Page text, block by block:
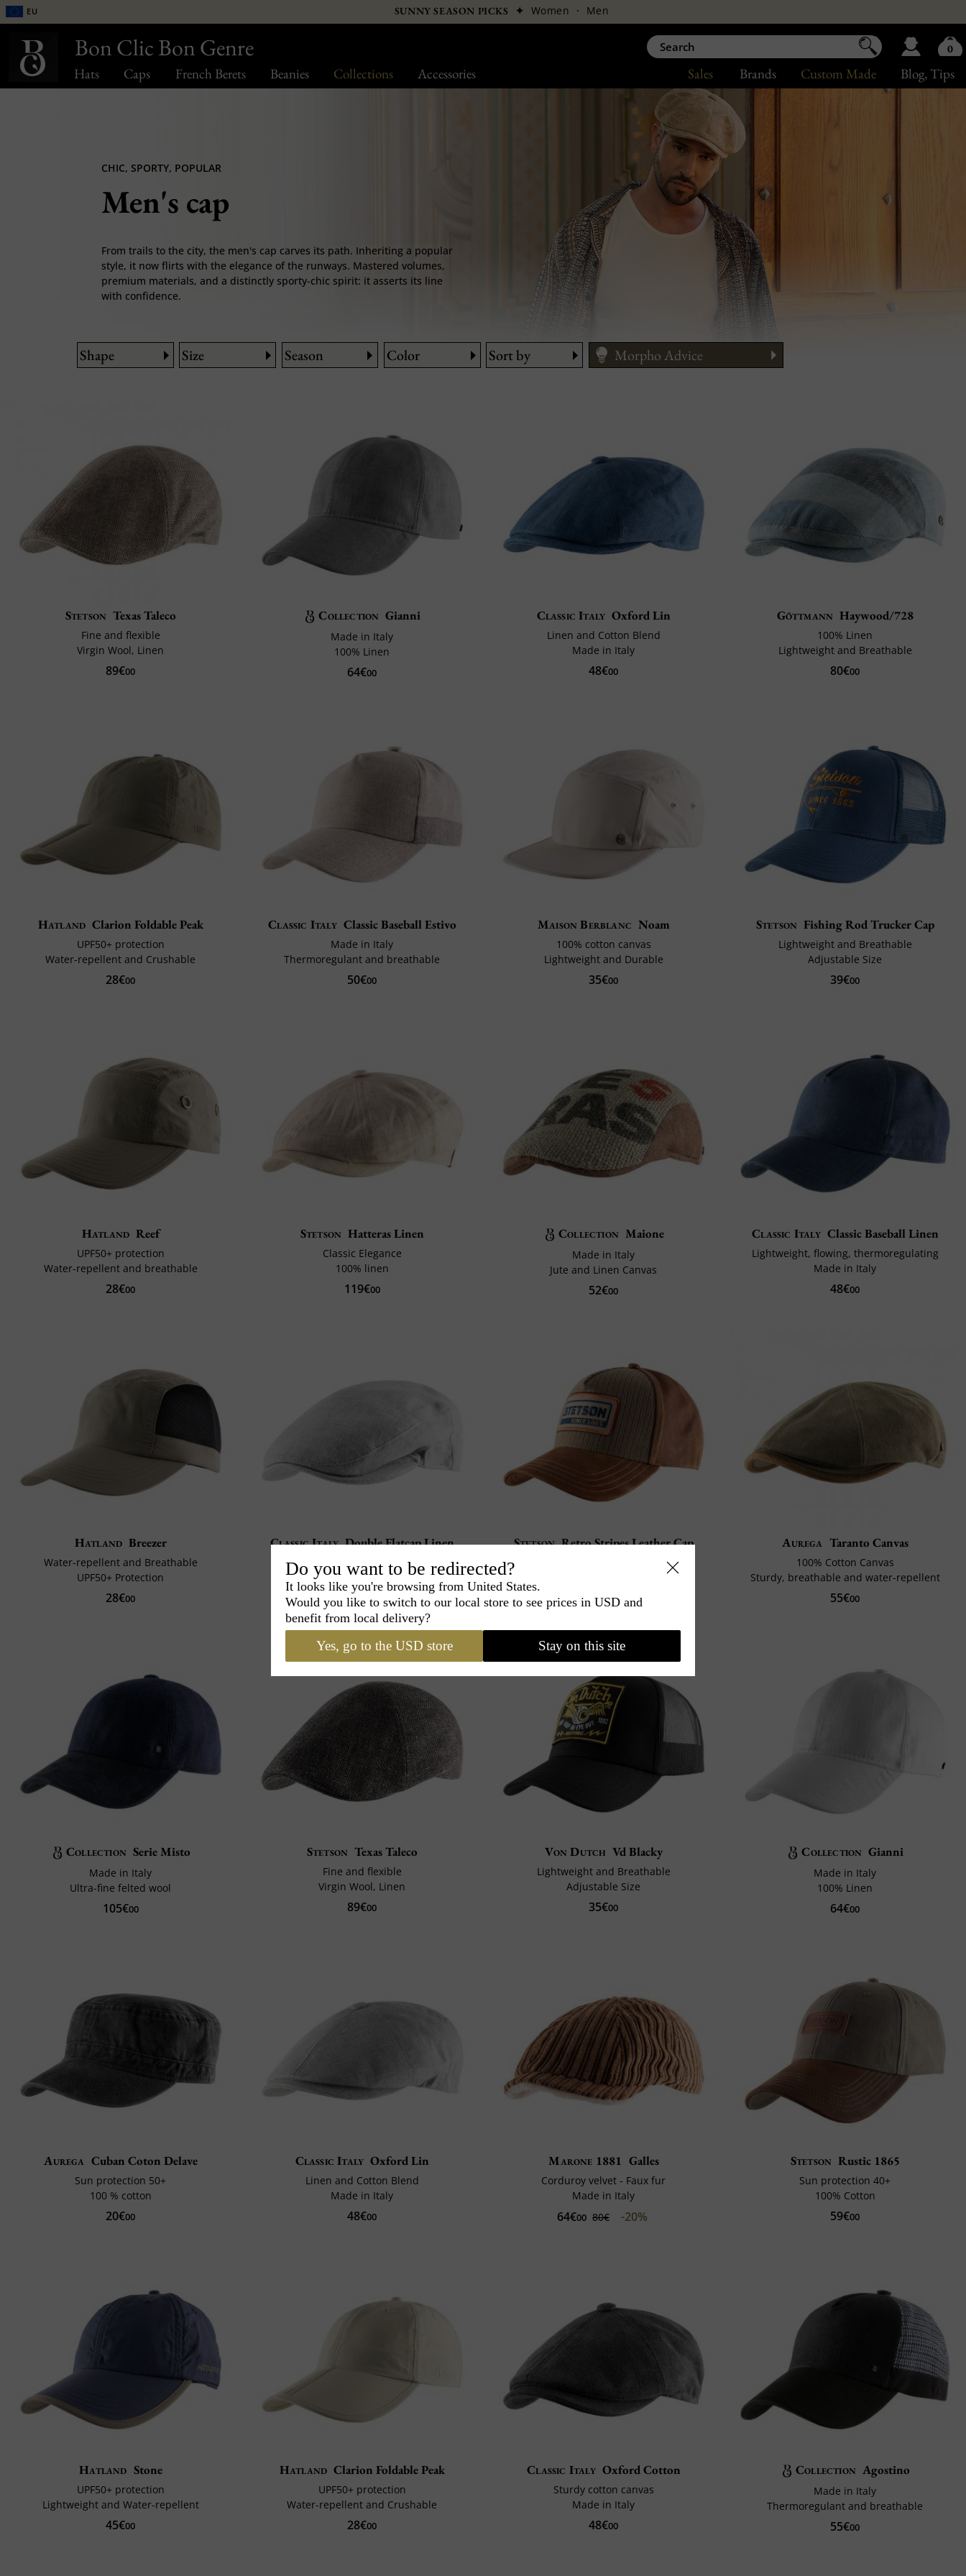
Hats Caps French Berets Beanies Collections Accessories Blog, Tips
Custom Made
Brands
Sales
EU SUNNY SEASON PICKS ✦ Women · Men
CHIC, SPORTY, POPULAR
Men's cap
From trails to the city, the men's cap carves its path. Inheriting a popular
style, it now flirts with the elegance of the runways. Mastered volumes,
premium materials, and a distinctly sporty-chic spirit: it asserts its line
with confidence.
Shape Size Season Color Sort by
Morpho Advice
Caring
Stetson Texas Taleco
Fine and flexible
Virgin Wool, Linen
89€00
Collection Gianni
Made in Italy
100% Linen
64€00
Classic Italy Oxford Lin
Linen and Cotton Blend
Made in Italy
48€00
Göttmann Haywood/728
100% Linen
Lightweight and Breathable
80€00
Hatland Clarion Foldable Peak
UPF50+ protection
Water-repellent and Crushable
28€00
Classic Italy Classic Baseball Estivo
Made in Italy
Thermoregulant and breathable
50€00
Maison Berblanc Noam
100% cotton canvas
Lightweight and Durable
35€00
Stetson Fishing Rod Trucker Cap
Lightweight and Breathable
Adjustable Size
39€00
Hatland Reef
UPF50+ protection
Water-repellent and breathable
28€00
Stetson Hatteras Linen
Classic Elegance
100% linen
119€00
Collection Maione
Made in Italy
Jute and Linen Canvas
52€00
Classic Italy Classic Baseball Linen
Lightweight, flowing, thermoregulating
Made in Italy
48€00
Hatland Breezer
Water-repellent and Breathable
UPF50+ Protection
28€00
Classic Italy Double Flatcap Linen
Made in Italy
Flat brim 4 cm
42€ 00
Stetson Retro Stripes Leather Cap
99€00
Aurega Taranto Canvas
100% Cotton Canvas
Sturdy, breathable and water-repellent
55€00
Collection Serie Misto
Made in Italy
Ultra-fine felted wool
105€00
Stetson Texas Taleco
Fine and flexible
Virgin Wool, Linen
89€00
Von Dutch Vd Blacky
Lightweight and Breathable
Adjustable Size
35€00
Collection Gianni
Made in Italy
100% Linen
64€00
Aurega Cuban Coton Delave
Sun protection 50+
100 % cotton
20€00
Classic Italy Oxford Lin
Linen and Cotton Blend
Made in Italy
48€00
Marone 1881 Galles
Corduroy velvet - Faux fur
Made in Italy
64€00 80€ -20%
Stetson Rustic 1865
Sun protection 40+
100% Cotton
59€00
Hatland Stone
UPF50+ protection
Lightweight and Water-repellent
45€00
Hatland Clarion Foldable Peak
UPF50+ protection
Water-repellent and Crushable
28€00
Classic Italy Oxford Cotton
Sturdy cotton canvas
Made in Italy
48€00
Collection Agostino
Made in Italy
Thermoregulant and breathable
55€00
Bon Clic Bon Genre 0
Do you want to be redirected?
It looks like you're browsing from United States.
Would you like to switch to our local store to see prices in USD and
benefit from local delivery?
Yes, go to the USD store Stay on this site